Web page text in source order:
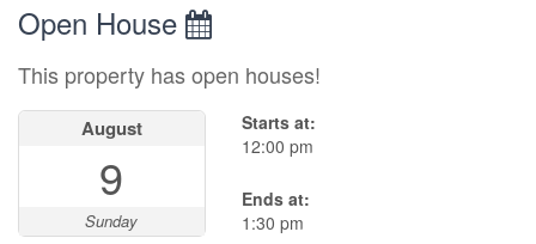
Open House
This property has open houses!
August
9
Sunday
Starts at:
12:00 pm
Ends at:
1:30 pm